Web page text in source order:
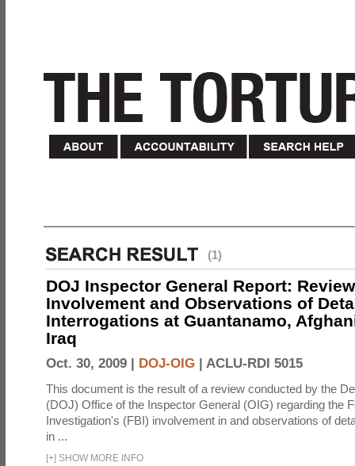
(1)
DOJ Inspector General Report:
Involvement and Observations of
Interrogations at Guantanamo,
Iraq
Oct. 30, 2009 | DOJ-OIG | ACLU-RDI 5015
This document is the result of a review conducted by the
(DOJ) Office of the Inspector General (OIG) regarding the
Investigation's (FBI) involvement in and observations of
in ...
[+] SHOW MORE INFO